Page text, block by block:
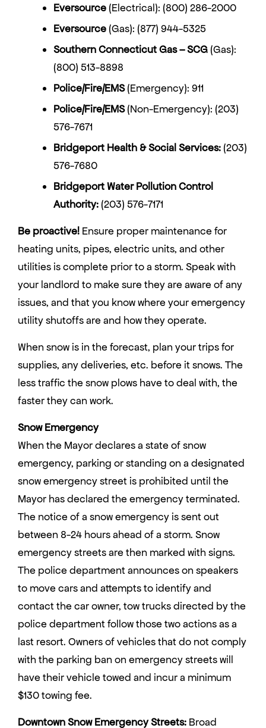
Eversource(Electrical): (800) 286-2000
Eversource(Gas): (877) 944-5325
Southern Connecticut Gas – SCG(Gas):
(800) 513-8898
Police/Fire/EMS(Emergency): 911
Police/Fire/EMS(Non-Emergency): (203)
576-7671
Bridgeport Health & Social Services:(203)
576-7680
Bridgeport Water Pollution Control
Authority:(203) 576-7171
Be proactive! Ensure proper maintenance for
heating units, pipes, electric units, and other
utilities is complete prior to a storm. Speak with
your landlord to make sure they are aware of any
issues, and that you know where your emergency
utility shutoffs are and how they operate.
When snow is in the forecast, plan your trips for
supplies, any deliveries, etc. before it snows. The
less traffic the snow plows have to deal with, the
faster they can work.
Snow Emergency
When the Mayor declares a state of snow
emergency, parking or standing on a designated
snow emergency street is prohibited until the
Mayor has declared the emergency terminated.
The notice of a snow emergency is sent out
between 8-24 hours ahead of a storm. Snow
emergency streets are then marked with signs.
The police department announces on speakers
to move cars and attempts to identify and
contact the car owner, tow trucks directed by the
police department follow those two actions as a
last resort. Owners of vehicles that do not comply
with the parking ban on emergency streets will
have their vehicle towed and incur a minimum
$130 towing fee.
Downtown Snow Emergency Streets: Broad